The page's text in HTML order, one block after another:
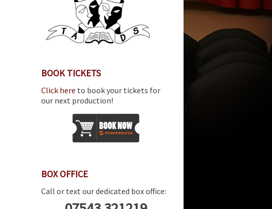
BOOK TICKETS
Click here to book your tickets for
our next production!
BOX OFFICE
Call or text our dedicated box office: